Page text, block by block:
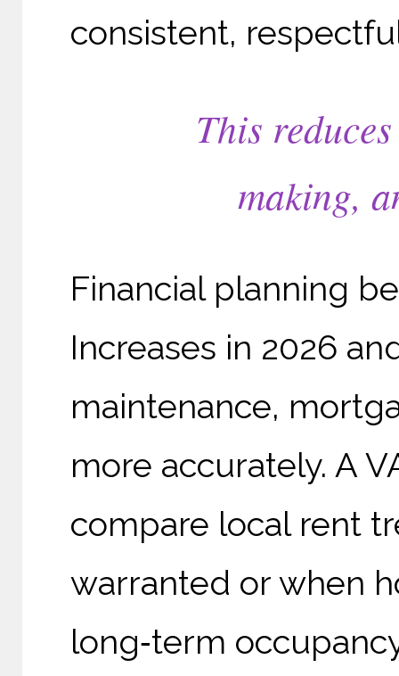
consistent,
This
making,
Financial planning
Increases in 2026
maintenance,
more accurately. A
compare local rent
warranted or when
long‑term